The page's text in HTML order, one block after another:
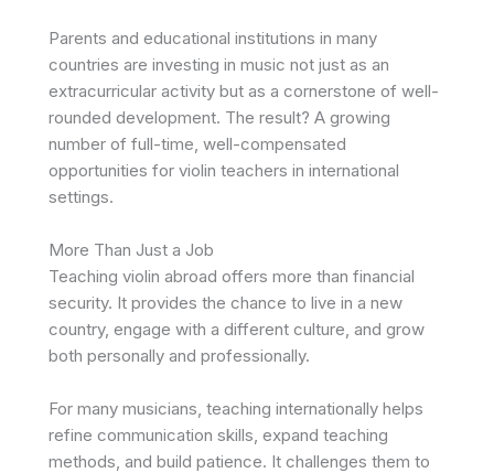
Parents and educational institutions in many
countries are investing in music not just as an
extracurricular activity but as a cornerstone of well-
rounded development. The result? A growing
number of full-time, well-compensated
opportunities for violin teachers in international
settings.
More Than Just a Job
Teaching violin abroad offers more than financial
security. It provides the chance to live in a new
country, engage with a different culture, and grow
both personally and professionally.
For many musicians, teaching internationally helps
refine communication skills, expand teaching
methods, and build patience. It challenges them to